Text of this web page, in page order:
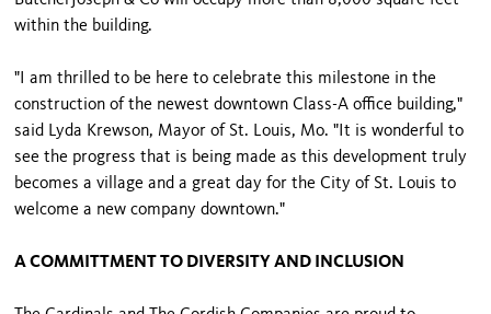
within the building.
"I am thrilled to be here to celebrate this milestone in the
construction of the newest downtown Class-A office building,"
said Lyda Krewson, Mayor of St. Louis, Mo. "It is wonderful to
see the progress that is being made as this development truly
becomes a village and a great day for the City of St. Louis to
welcome a new company downtown."
A COMMITTMENT TO DIVERSITY AND INCLUSION